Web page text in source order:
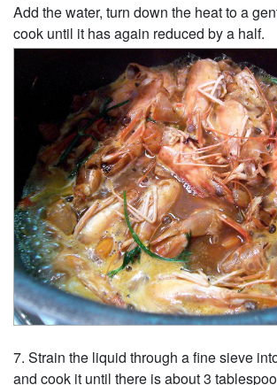
Add the water, turn down the heat to a
cook until it has again reduced by a half.
Strain the liquid through a fine sieve
and cook it until there is about 3